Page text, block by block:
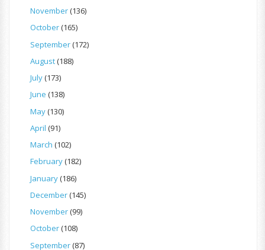
November(136)
October(165)
September(172)
August(188)
July(173)
June (138)
May(130)
April (91)
March (102)
February(182)
January(186)
December(145)
November(99)
October(108)
September(87)